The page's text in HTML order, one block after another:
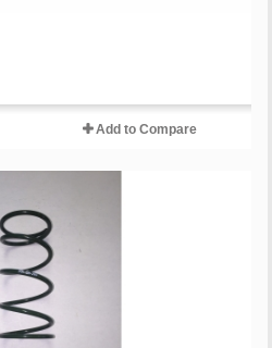
Add to Compare